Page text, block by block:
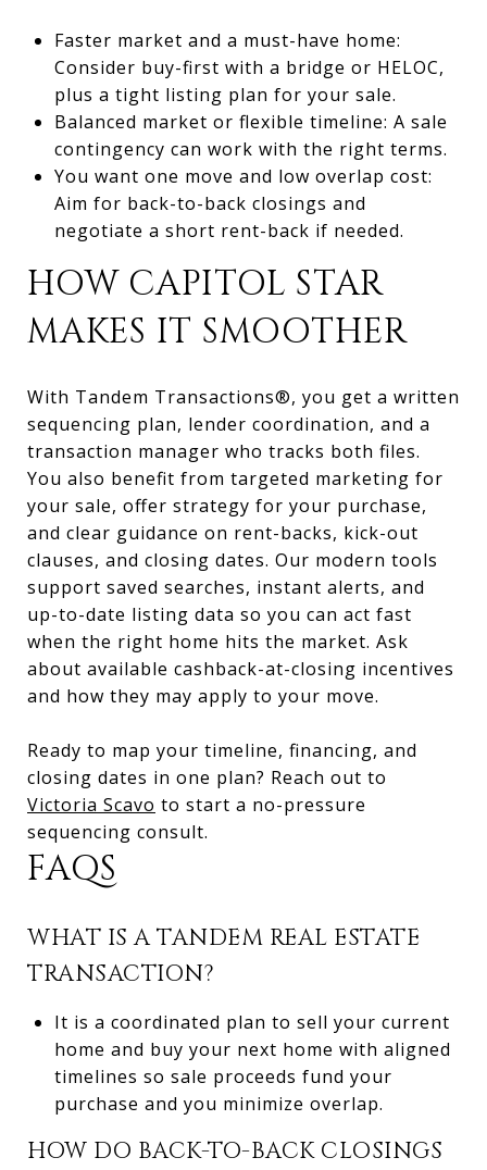
Faster market and a must-have home:
Consider buy-first with a bridge or HELOC,
plus a tight listing plan for your sale.
Balanced market or flexible timeline: A sale
contingency can work with the right terms.
You want one move and low overlap cost:
Aim for back-to-back closings and
negotiate a short rent-back if needed.
HOW CAPITOL STAR
MAKES IT SMOOTHER
With Tandem Transactions®, you get a written
sequencing plan, lender coordination, and a
transaction manager who tracks both files.
You also benefit from targeted marketing for
your sale, offer strategy for your purchase,
and clear guidance on rent-backs, kick-out
clauses, and closing dates. Our modern tools
support saved searches, instant alerts, and
up-to-date listing data so you can act fast
when the right home hits the market. Ask
about available cashback-at-closing incentives
and how they may apply to your move.
Ready to map your timeline, financing, and
closing dates in one plan? Reach out to
Victoria Scavo to start a no-pressure
sequencing consult.
FAQS
WHAT IS A TANDEM REAL ESTATE
TRANSACTION?
It is a coordinated plan to sell your current
home and buy your next home with aligned
timelines so sale proceeds fund your
purchase and you minimize overlap.
HOW DO BACK-TO-BACK CLOSINGS